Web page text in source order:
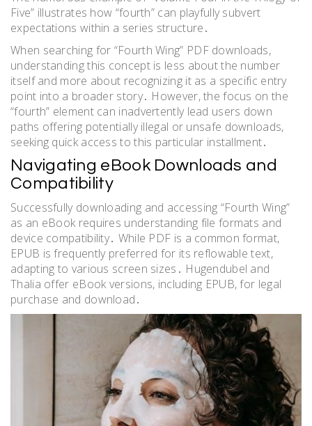
Five” illustrates how “fourth” can playfully subvert
expectations within a series structure․
When searching for “Fourth Wing” PDF downloads,
understanding this concept is less about the number
itself and more about recognizing it as a specific entry
point into a broader story․ However, the focus on the
“fourth” element can inadvertently lead users down
paths offering potentially illegal or unsafe downloads,
seeking quick access to this particular installment․
Navigating eBook Downloads and
Compatibility
Successfully downloading and accessing “Fourth Wing”
as an eBook requires understanding file formats and
device compatibility․ While PDF is a common format,
EPUB is frequently preferred for its reflowable text,
adapting to various screen sizes․ Hugendubel and
Thalia offer eBook versions, including EPUB, for legal
purchase and download․